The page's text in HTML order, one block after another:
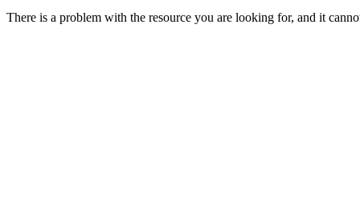
There is a problem with the resource you are looking for, and it